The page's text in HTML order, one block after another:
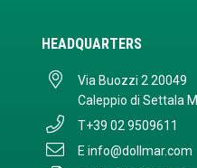
HEADQUARTERS
Via Buozzi 2 20049
Caleppio di Settala MI
T+39 02 9509611
E info@dollmar.com